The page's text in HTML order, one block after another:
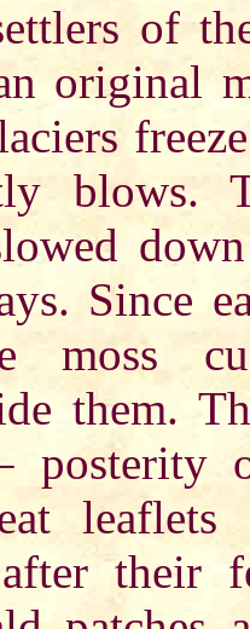
of
original
blows.
Since
moss
them.
leaflets
their